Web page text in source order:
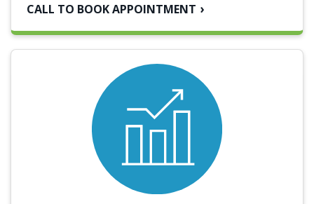
CALL TO BOOK APPOINTMENT